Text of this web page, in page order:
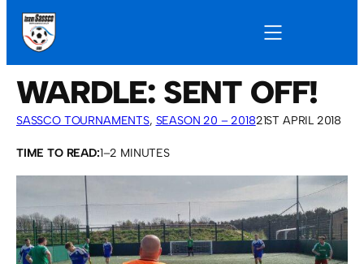
WARDLE: SENT OFF!
SASSCO TOURNAMENTS, SEASON 20 – 201821ST APRIL 2018
TIME TO READ:1–2 MINUTES